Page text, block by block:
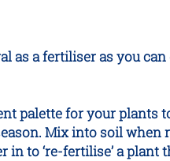
as a fertiliser as you can
palette for your plants
Mix into soil when
in to ‘re-fertilise’ a plant